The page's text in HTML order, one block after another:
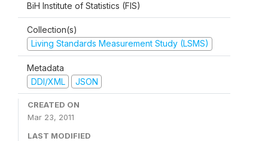
BiH Institute of Statistics (FIS)
Collection(s)
Living Standards Measurement Study (LSMS)
Metadata
DDI/XML
JSON
CREATED ON
Mar 23, 2011
LAST MODIFIED